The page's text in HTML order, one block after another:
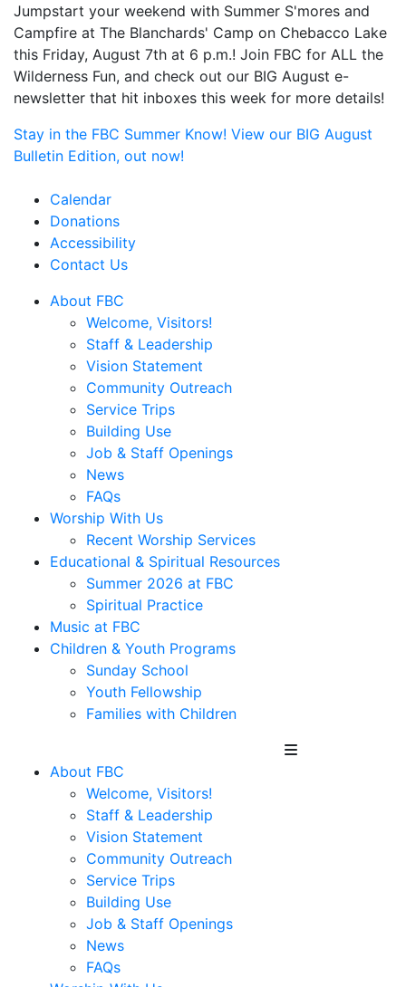
Jumpstart your weekend with Summer S'mores and
Campfire at The Blanchards' Camp on Chebacco Lake
this Friday, August 7th at 6 p.m.! Join FBC for ALL the
Wilderness Fun, and check out our BIG August e-
newsletter that hit inboxes this week for more details!
Stay in the FBC Summer Know! View our BIG August
Bulletin Edition, out now!
Calendar
Donations
Accessibility
Contact Us
About FBC
Welcome, Visitors!
Staff & Leadership
Vision Statement
Community Outreach
Service Trips
Building Use
Job & Staff Openings
News
FAQs
Worship With Us
Recent Worship Services
Educational & Spiritual Resources
Summer 2026 at FBC
Spiritual Practice
Music at FBC
Children & Youth Programs
Sunday School
Youth Fellowship
Families with Children
About FBC
Welcome, Visitors!
Staff & Leadership
Vision Statement
Community Outreach
Service Trips
Building Use
Job & Staff Openings
News
FAQs